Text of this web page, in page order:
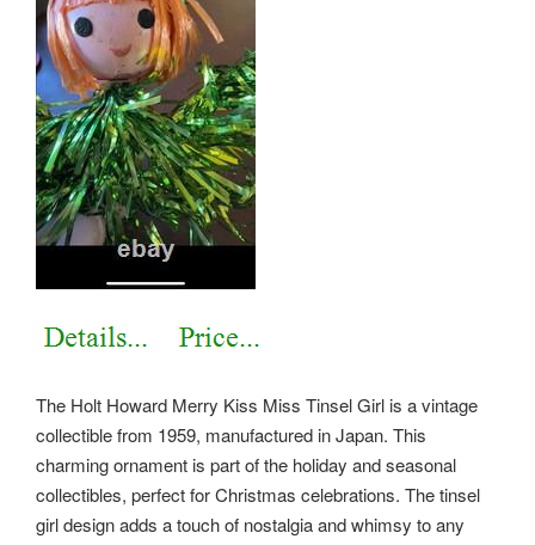
The Holt Howard Merry Kiss Miss Tinsel Girl is a vintage
collectible from 1959, manufactured in Japan. This
charming ornament is part of the holiday and seasonal
collectibles, perfect for Christmas celebrations. The tinsel
girl design adds a touch of nostalgia and whimsy to any